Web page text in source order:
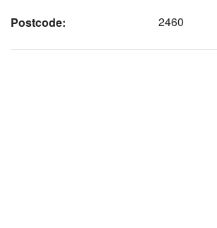
Postcode:
2460